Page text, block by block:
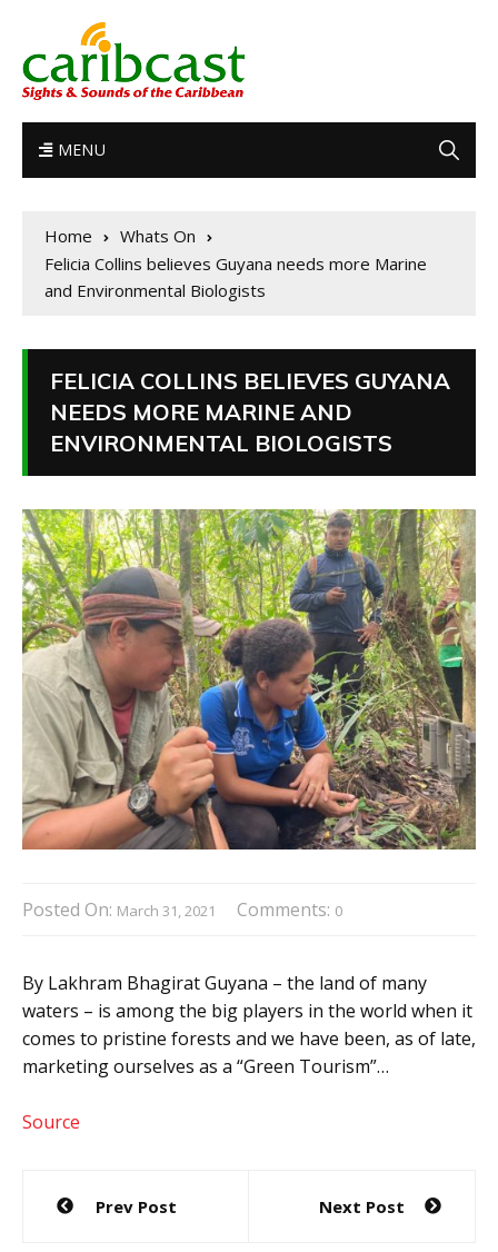
MENU
Home
Whats On
Felicia Collins believes Guyana needs more Marine
and Environmental Biologists
FELICIA COLLINS BELIEVES GUYANA
NEEDS MORE MARINE AND
ENVIRONMENTAL BIOLOGISTS
Posted On: March 31, 2021 Comments: 0
By Lakhram Bhagirat Guyana – the land of many
waters – is among the big players in the world when it
comes to pristine forests and we have been, as of late,
marketing ourselves as a “Green Tourism”…
Source
Post
navigation
Prev Post Next Post